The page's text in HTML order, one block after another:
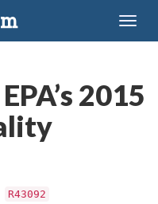
2015
R43092